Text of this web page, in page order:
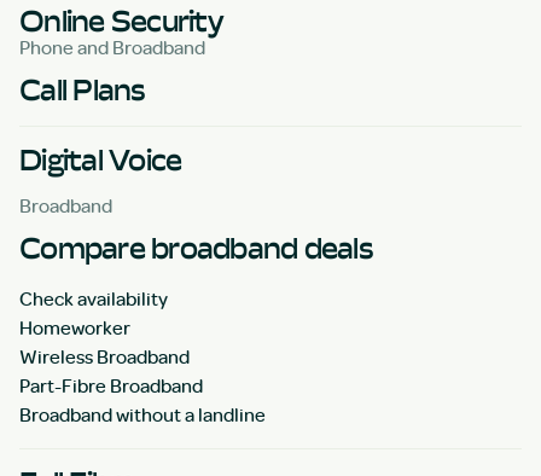
Online Security
Phone and Broadband
Call Plans
Digital Voice
Broadband
Compare broadband deals
Check availability
Homeworker
Wireless Broadband
Part-Fibre Broadband
Broadband without a landline